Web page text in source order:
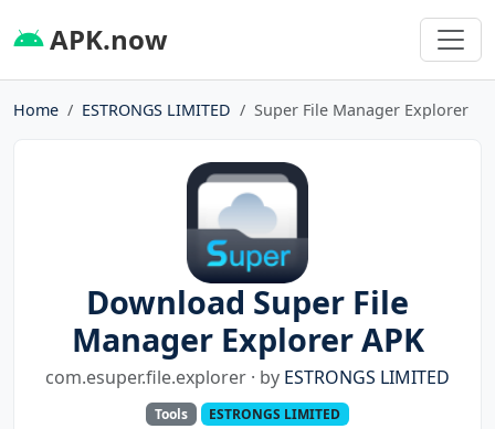
APK.now
Home ESTRONGS LIMITED Super File Manager Explorer
Download Super File
Manager Explorer APK
com.esuper.file.explorer · by ESTRONGS LIMITED
Tools ESTRONGS LIMITED